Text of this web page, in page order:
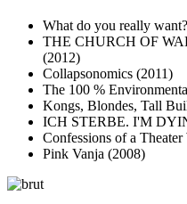
What do you really
THE CHURCH OF
(2012)
Collapsonomics (2011)
The 100 %
Kongs, Blondes, Tall
ICH STERBE. I'M
Confessions of a
Pink Vanja (2008)